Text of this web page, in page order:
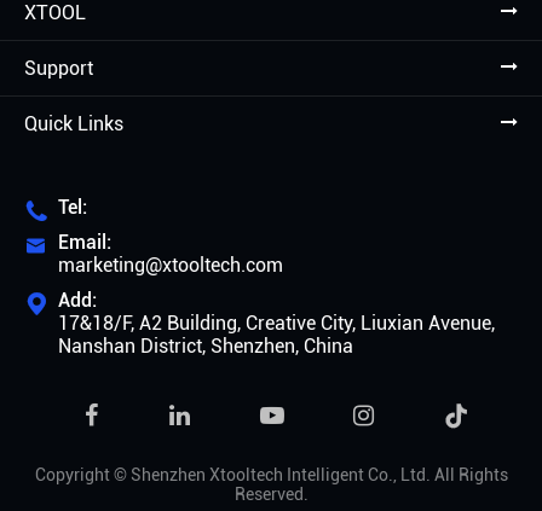
XTOOL
Support
Quick Links
 Tel:

Email:
marketing@xtooltech.com
 Add:
17&18/F, A2 Building, Creative City, Liuxian Avenue,
Nanshan District, Shenzhen, China

Copyright © Shenzhen Xtooltech Intelligent Co., Ltd. All Rights
Reserved.